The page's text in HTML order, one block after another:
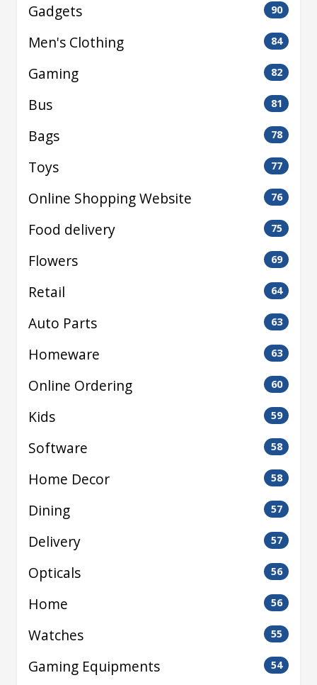
Gadgets 90
Men's Clothing 84
Gaming 82
Bus 81
Bags 78
Toys 77
Online Shopping Website 76
Food delivery 75
Flowers 69
Retail 64
Auto Parts 63
Homeware 63
Online Ordering 60
Kids 59
Software 58
Home Decor 58
Dining 57
Delivery 57
Opticals 56
Home 56
Watches 55
Gaming Equipments 54